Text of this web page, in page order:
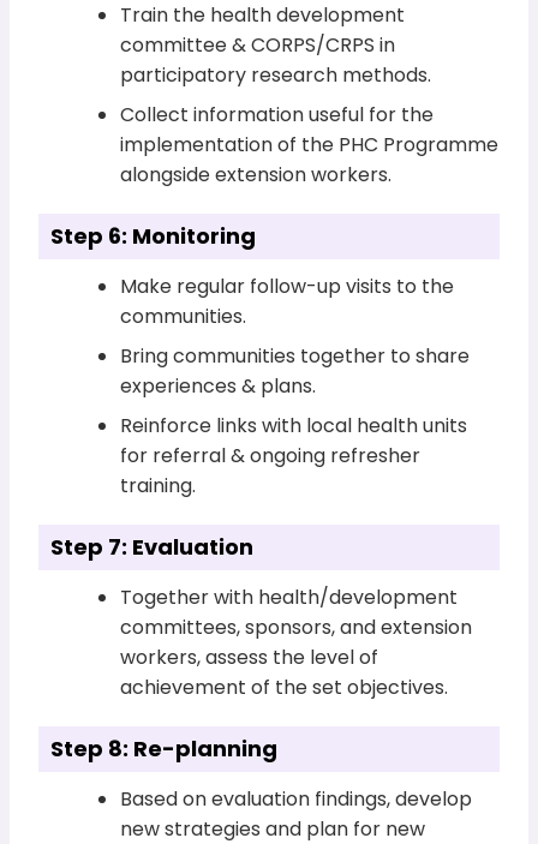
Train the health development
committee & CORPS/CRPS in
participatory research methods.
Collect information useful for the
implementation of the PHC Programme
alongside extension workers.
Step 6: Monitoring
Make regular follow-up visits to the
communities.
Bring communities together to share
experiences & plans.
Reinforce links with local health units
for referral & ongoing refresher
training.
Step 7: Evaluation
Together with health/development
committees, sponsors, and extension
workers, assess the level of
achievement of the set objectives.
Step 8: Re-planning
Based on evaluation findings, develop
new strategies and plan for new